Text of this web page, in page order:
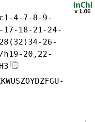
c1-4-7-8-9-
17-18-21-24-
26-
h19-20,22-